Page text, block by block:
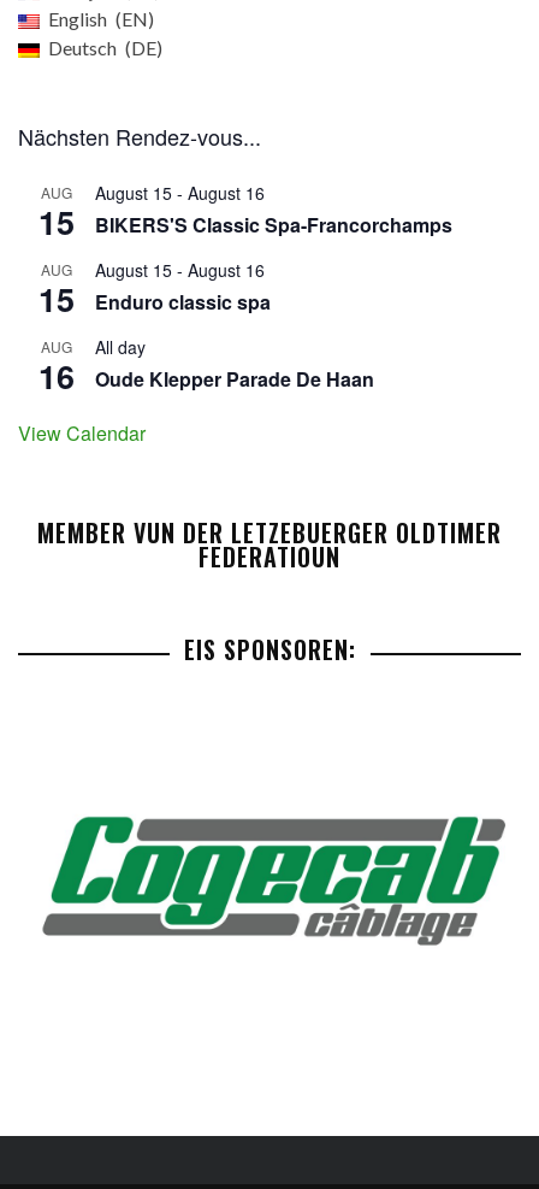
English
EN
Deutsch
DE
Nächsten Rendez-vous...
AUG
15
August 15 - August 16
BIKERS'S Classic Spa-Francorchamps
AUG
15
August 15 - August 16
Enduro classic spa
AUG
16
All day
Oude Klepper Parade De Haan
View Calendar
MEMBER VUN DER LETZEBUERGER OLDTIMER
FEDERATIOUN
EIS SPONSOREN: